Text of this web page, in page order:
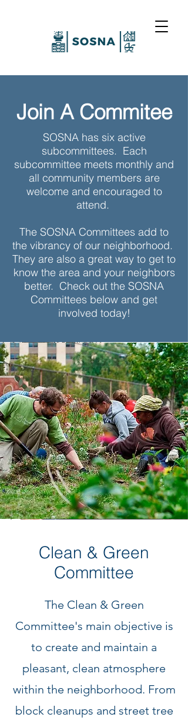
Join A Commitee
SOSNA has six active
subcommittees. Each
subcommittee meets monthly and
all community members are
welcome and encouraged to
attend.
The SOSNA Committees add to
the vibrancy of our neighborhood.
They are also a great way to get to
know the area and your neighbors
better. Check out the SOSNA
Committees below and get
involved today!
Clean & Green
Committee
The Clean & Green
Committee's main objective is
to create and maintain a
pleasant, clean atmosphere
within the neighborhood. From
block cleanups and street tree